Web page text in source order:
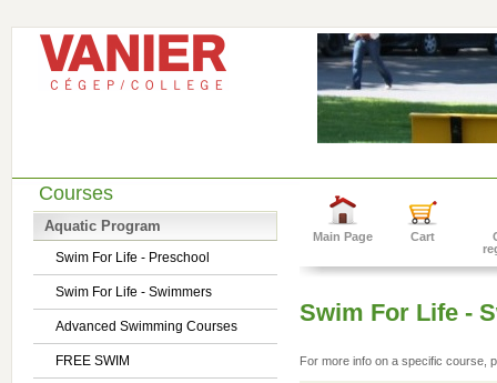
Courses
Aquatic Program
Swim For Life - Preschool
Swim For Life - Swimmers
Advanced Swimming Courses
FREE SWIM
Main Page Cart
Swim For Life -
For more info on a specific course,